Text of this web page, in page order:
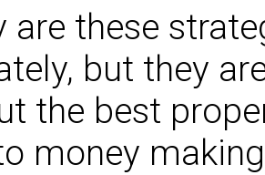
are these
but they
the best
money